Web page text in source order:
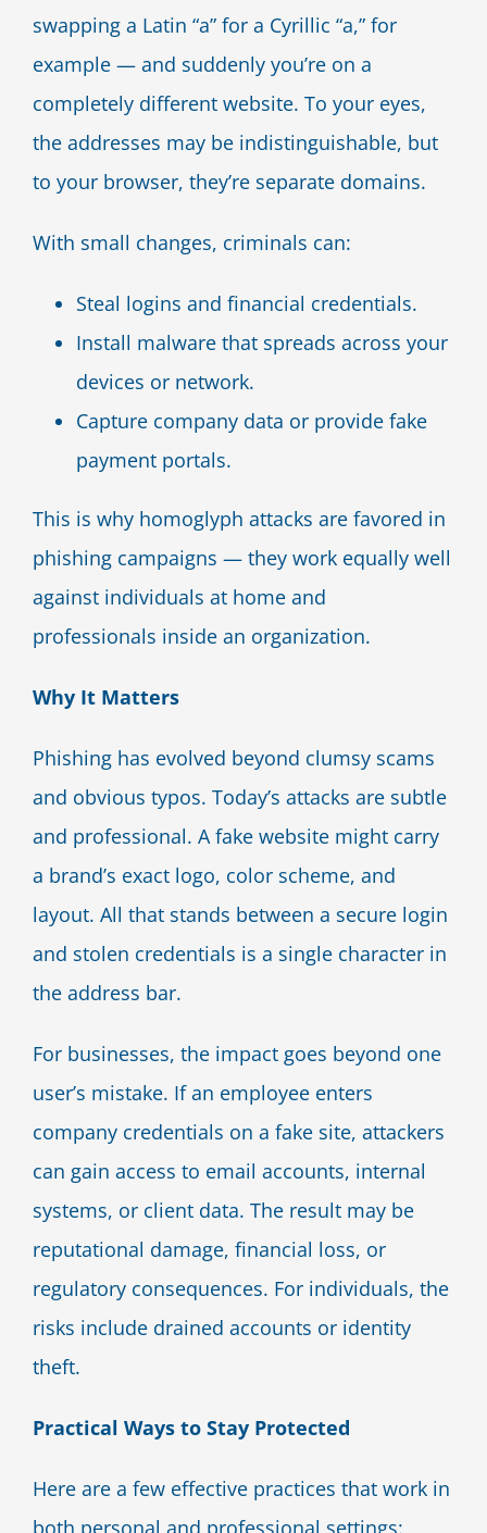
swapping a Latin “a” for a Cyrillic “а,” for
example — and suddenly you’re on a
completely different website. To your eyes,
the addresses may be indistinguishable, but
to your browser, they’re separate domains.
With small changes, criminals can:
Steal logins and financial credentials.
Install malware that spreads across your
devices or network.
Capture company data or provide fake
payment portals.
This is why homoglyph attacks are favored in
phishing campaigns — they work equally well
against individuals at home and
professionals inside an organization.
Why It Matters
Phishing has evolved beyond clumsy scams
and obvious typos. Today’s attacks are subtle
and professional. A fake website might carry
a brand’s exact logo, color scheme, and
layout. All that stands between a secure login
and stolen credentials is a single character in
the address bar.
For businesses, the impact goes beyond one
user’s mistake. If an employee enters
company credentials on a fake site, attackers
can gain access to email accounts, internal
systems, or client data. The result may be
reputational damage, financial loss, or
regulatory consequences. For individuals, the
risks include drained accounts or identity
theft.
Practical Ways to Stay Protected
Here are a few effective practices that work in
both personal and professional settings: